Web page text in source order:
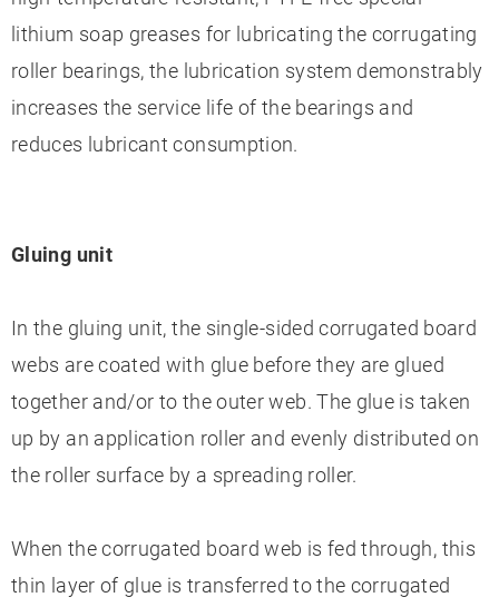
lithium soap greases for lubricating the corrugating
roller bearings, the lubrication system demonstrably
increases the service life of the bearings and
reduces lubricant consumption.
Gluing unit
In the gluing unit, the single-sided corrugated board
webs are coated with glue before they are glued
together and/or to the outer web. The glue is taken
up by an application roller and evenly distributed on
the roller surface by a spreading roller.
When the corrugated board web is fed through, this
thin layer of glue is transferred to the corrugated